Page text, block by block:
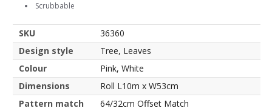
Scrubbable
SKU
36360
Design style
Tree, Leaves
Colour
Pink, White
Dimensions
Roll L10m x W53cm
Pattern match
64/32cm Offset Match